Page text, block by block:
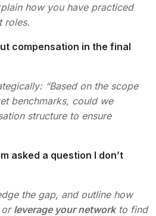
how you have practiced
roles.
compensation in the final
“Based on the scope
benchmarks, could we
structure to ensure
asked a question I don’t
the gap, and outline how
leverage your networkto find